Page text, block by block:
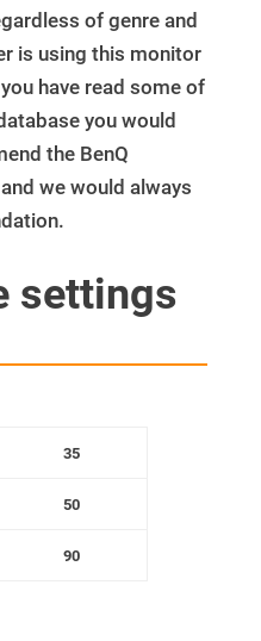
of genre and
is using this monitor
have read some of
you would
the BenQ
we would always
settings
35
50
90